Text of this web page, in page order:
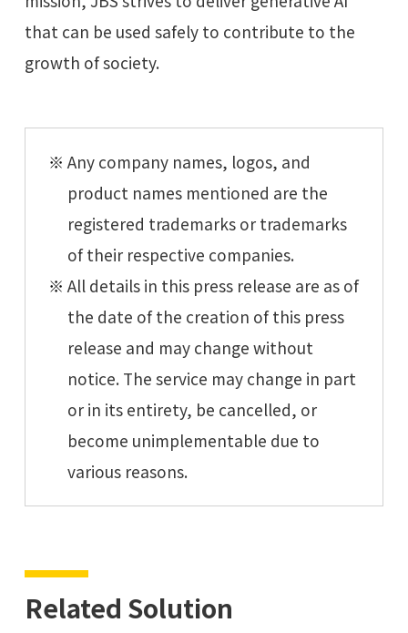
that can be used safely to contribute to the
growth of society.
Any company names, logos, and
product names mentioned are the
registered trademarks or trademarks
of their respective companies.
All details in this press release are as of
the date of the creation of this press
release and may change without
notice. The service may change in part
or in its entirety, be cancelled, or
become unimplementable due to
various reasons.
Related Solution